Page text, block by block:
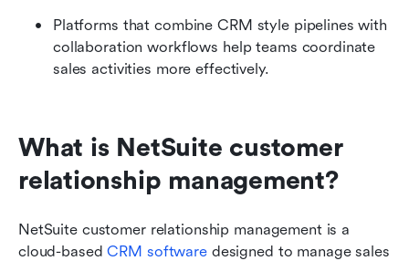
Platforms that combine CRM style pipelines with
collaboration workflows help teams coordinate
sales activities more effectively.
What is NetSuite customer
relationship management?
NetSuite customer relationship management is a
cloud-based CRM software designed to manage sales